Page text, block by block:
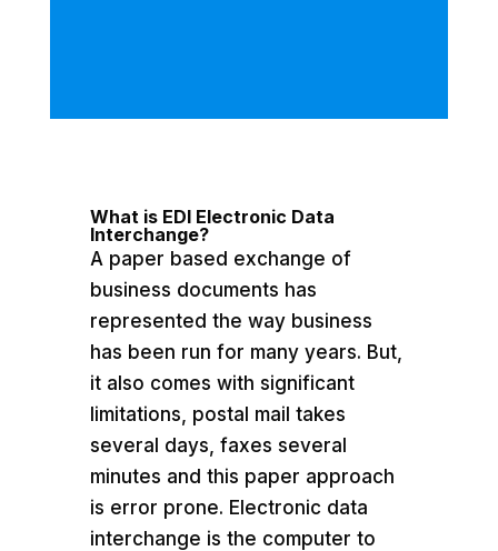
What is EDI Electronic Data
Interchange?
A paper based exchange of
business documents has
represented the way business
has been run for many years. But,
it also comes with significant
limitations, postal mail takes
several days, faxes several
minutes and this paper approach
is error prone. Electronic data
interchange is the computer to